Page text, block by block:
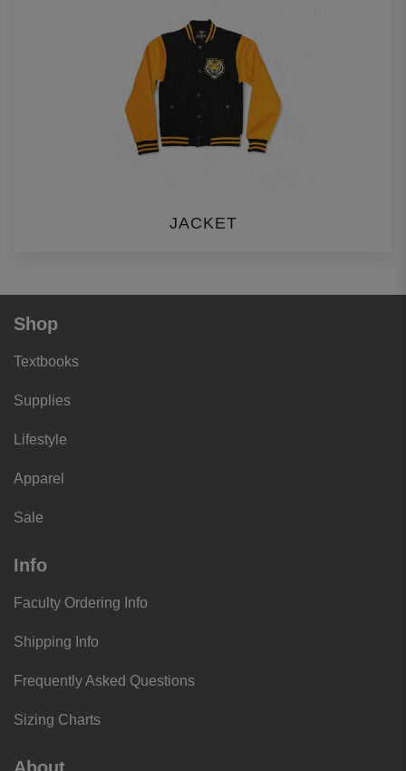
JACKET
Shop
Textbooks
Supplies
Lifestyle
Apparel
Sale
Info
Faculty Ordering Info
Shipping Info
Frequently Asked Questions
Sizing Charts